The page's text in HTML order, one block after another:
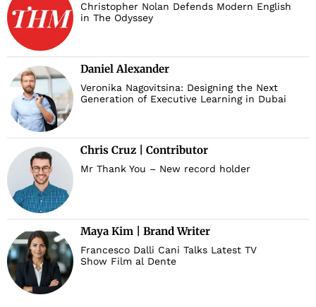
Christopher Nolan Defends Modern English
in The Odyssey
Daniel Alexander
Veronika Nagovitsina: Designing the Next
Generation of Executive Learning in Dubai
Chris Cruz | Contributor
Mr Thank You – New record holder
Maya Kim | Brand Writer
Francesco Dalli Cani Talks Latest TV
Show Film al Dente